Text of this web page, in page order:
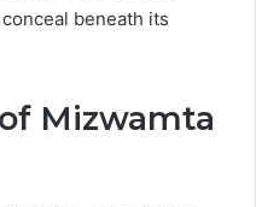
beneath its
Mizwamta